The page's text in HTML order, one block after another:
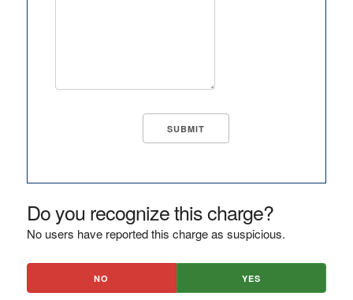
Do you recognize this charge?
No users have reported this charge as suspicious.
NO YES